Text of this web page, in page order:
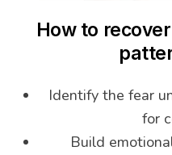
How to
Identify the fear
for
Build